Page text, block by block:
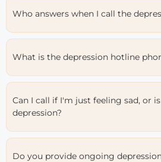
Who answers when I call the
What is the depression hotline
Can I call if I'm just feeling sad, or
depression?
Do you provide ongoing